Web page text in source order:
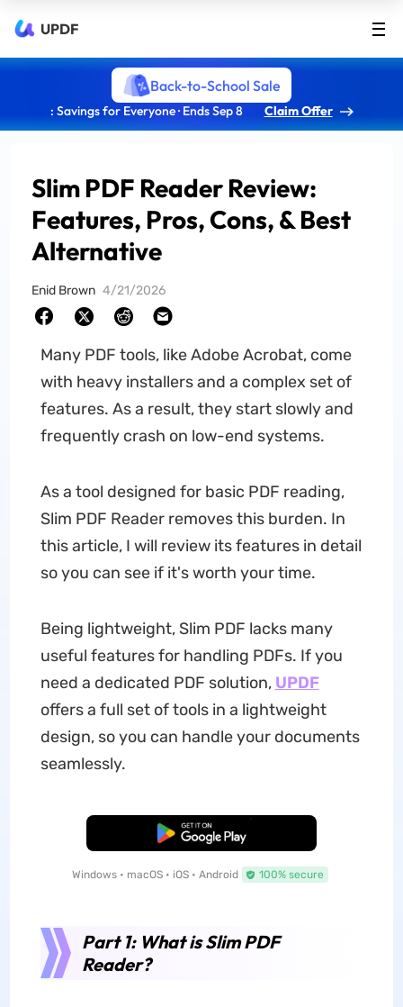
UPDF
Back-to-School Sale
: Savings for Everyone · Ends Sep 8 Claim Offer
Slim PDF Reader Review:
Features, Pros, Cons, & Best
Alternative
Enid Brown 4/21/2026
Many PDF tools, like Adobe Acrobat, come
with heavy installers and a complex set of
features. As a result, they start slowly and
frequently crash on low-end systems.
As a tool designed for basic PDF reading,
Slim PDF Reader removes this burden. In
this article, I will review its features in detail
so you can see if it's worth your time.
Being lightweight, Slim PDF lacks many
useful features for handling PDFs. If you
need a dedicated PDF solution, UPDF
offers a full set of tools in a lightweight
design, so you can handle your documents
seamlessly.
Free Download
Windows • macOS • iOS • Android 100% secure
Part 1: What is Slim PDF
Reader?